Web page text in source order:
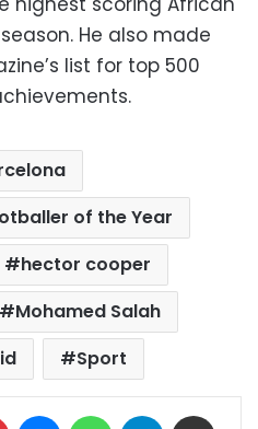
He also made
list for top 500
of the Year
hector cooper
Mohamed Salah
Sport
Pinterest MessengerWhatsAppTelegram